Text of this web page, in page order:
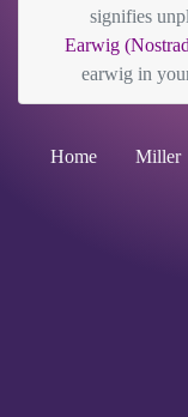
signifies
Earwig
earwig in
Home Miller